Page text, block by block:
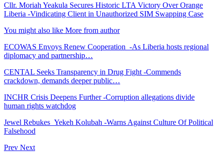
Cllr. Moriah Yeakula Secures Historic LTA Victory Over Orange
Liberia -Vindicating Client in Unauthorized SIM Swapping Case
You might also like More from author
ECOWAS Envoys Renew Cooperation -As Liberia hosts regional
diplomacy and partnership…
CENTAL Seeks Transparency in Drug Fight -Commends
crackdown, demands deeper public…
INCHR Crisis Deepens Further -Corruption allegations divide
human rights watchdog
Jewel Rebukes Yekeh Kolubah -Warns Against Culture Of Political
Falsehood
Prev Next